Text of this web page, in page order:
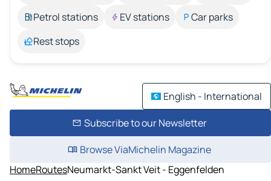
Petrol stations
EV stations
Car parks
Rest stops
English - International
Subscribe to our Newsletter
Browse ViaMichelin Magazine
HomeRoutesNeumarkt-Sankt Veit - Eggenfelden